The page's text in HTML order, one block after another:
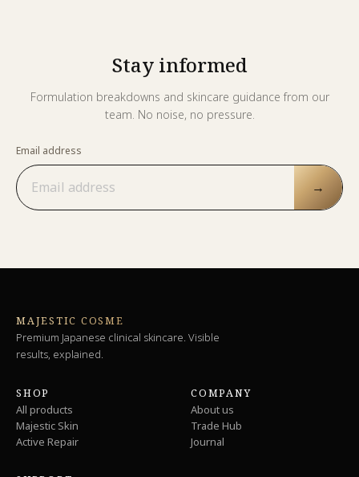
Stay informed
Formulation breakdowns and skincare guidance from our
team. No noise, no pressure.
Email address
→
MAJESTIC COSME
Premium Japanese clinical skincare. Visible
results, explained.
SHOP
All products
Majestic Skin
Active Repair
COMPANY
About us
Trade Hub
Journal